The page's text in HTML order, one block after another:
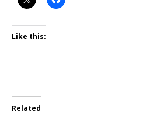
Like this:
Related